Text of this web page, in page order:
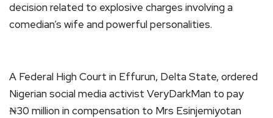
decision related to explosive charges involving a
comedian’s wife and powerful personalities.
A Federal High Court in Effurun, Delta State, ordered
Nigerian social media activist VeryDarkMan to pay
₦30 million in compensation to Mrs Esinjemiyotan